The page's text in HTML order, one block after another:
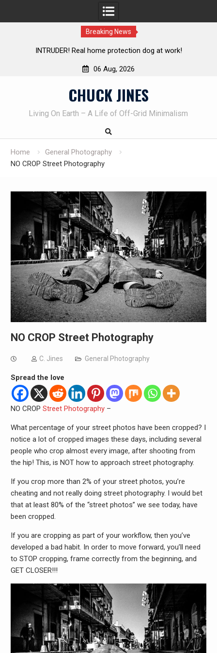
Breaking News
Living without refrigeration- pressure canning basics
06 Aug, 2026
CHUCK JINES
Living On Earth – A Life of Off-Grid Minimalism
Home
General Photography
NO CROP Street Photography
NO CROP Street Photography
C. Jines General Photography
Spread the love
NO CROP Street Photography–
What percentage of your street photos have been cropped? I
notice a lot of cropped images these days, including several
people who crop almost every image, after shooting from
the hip! This, is NOT how to approach street photography.
If you crop more than 2% of your street photos, you’re
cheating and not really doing street photography. I would bet
that at least 80% of the “street photos” we see today, have
been cropped.
If you are cropping as part of your workflow, then you’ve
developed a bad habit. In order to move forward, you’ll need
to STOP cropping, frame correctly from the beginning, and
GET CLOSER!!!